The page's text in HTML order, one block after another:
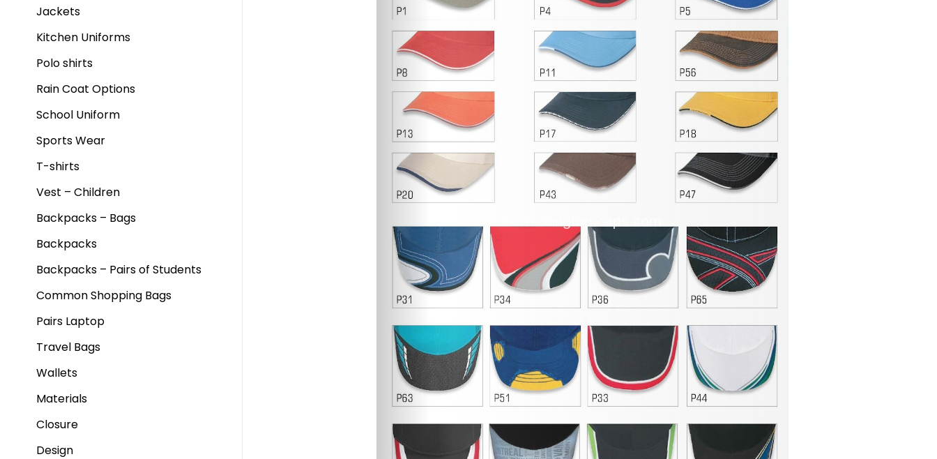
Jackets
Kitchen Uniforms
Polo shirts
Rain Coat Options
School Uniform
Sports Wear
T-shirts
Vest – Children
Backpacks – Bags
Backpacks
Backpacks – Pairs of Students
Common Shopping Bags
Pairs Laptop
Travel Bags
Wallets
Materials
Closure
Design